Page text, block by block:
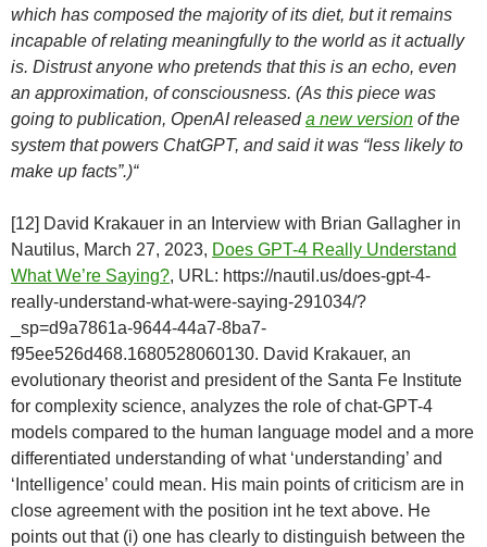
which has composed the majority of its diet, but it remains
incapable of relating meaningfully to the world as it actually
is. Distrust anyone who pretends that this is an echo, even
an approximation, of consciousness. (As this piece was
going to publication, OpenAI releaseda new version of the
system that powers ChatGPT, and said it was “less likely to
make up facts”.)“
[12] David Krakauer in an Interview with Brian Gallagher in
Nautilus, March 27, 2023, Does GPT-4 Really Understand
What We’re Saying?, URL: https://nautil.us/does-gpt-4-
really-understand-what-were-saying-291034/?
_sp=d9a7861a-9644-44a7-8ba7-
f95ee526d468.1680528060130. David Krakauer, an
evolutionary theorist and president of the Santa Fe Institute
for complexity science, analyzes the role of chat-GPT-4
models compared to the human language model and a more
differentiated understanding of what ‘understanding’ and
‘Intelligence’ could mean. His main points of criticism are in
close agreement with the position int he text above. He
points out that (i) one has clearly to distinguish between the